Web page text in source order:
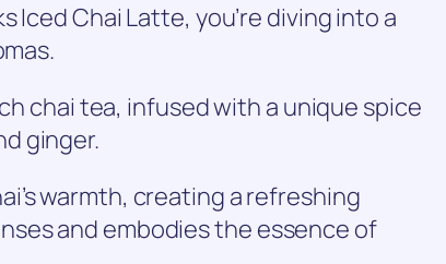
Iced Chai Latte, you’re diving into a
chai tea, infused with a unique spice
ginger.
warmth, creating a refreshing
and embodies the essence of